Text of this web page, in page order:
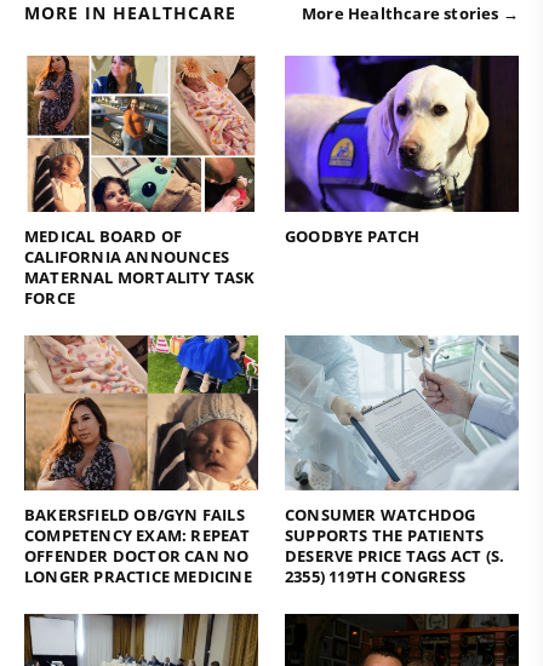
MORE IN HEALTHCARE More Healthcare stories →
MEDICAL BOARD OF
CALIFORNIA ANNOUNCES
MATERNAL MORTALITY TASK
FORCE
GOODBYE PATCH
BAKERSFIELD OB/GYN FAILS
COMPETENCY EXAM: REPEAT
OFFENDER DOCTOR CAN NO
LONGER PRACTICE MEDICINE
CONSUMER WATCHDOG
SUPPORTS THE PATIENTS
DESERVE PRICE TAGS ACT (S.
2355) 119TH CONGRESS